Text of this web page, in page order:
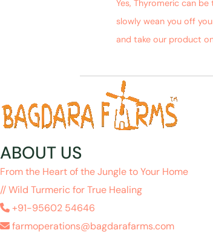
Yes, Thyromeric can
slowly wean you off
and take our product
ABOUT US
From the Heart of the Jungle to Your Home
// Wild Turmeric for True Healing
+91-95602 54646
farmoperations@bagdarafarms.com